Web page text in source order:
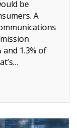
be
A
1.3% of